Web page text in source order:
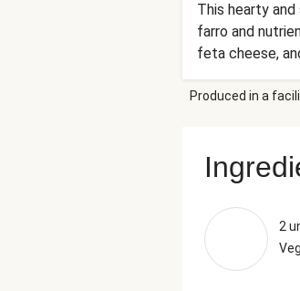
This hearty
farro and
feta cheese,
day.
Produced in a
2